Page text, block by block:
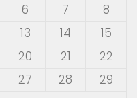
6 7
8
13 14
15
20 21
22
27 28
29